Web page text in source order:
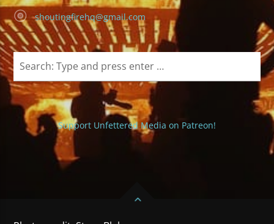
shoutingfirehq@gmail.com
Support Unfettered Media on Patreon!